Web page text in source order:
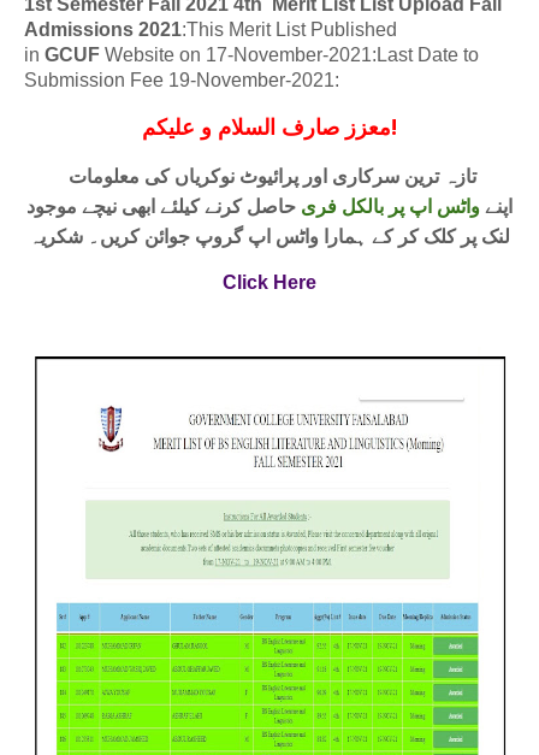
1st Semester Fall 2021 4th Merit List List Upload Fall
Admissions 2021:This Merit List Published
in GCUF Website on 17-November-2021:Last Date to
Submission Fee 19-November-2021:
معزز صارف السلام و علیکم!
اپنےواٹس اپ پر بالکل فری حاصل کرنے کیلئے ابھی نیچے موجود
لنک پر کلک کر کے ہمارا واٹس اپ گروپ جوائن کریں۔ شکریہ
Click Here